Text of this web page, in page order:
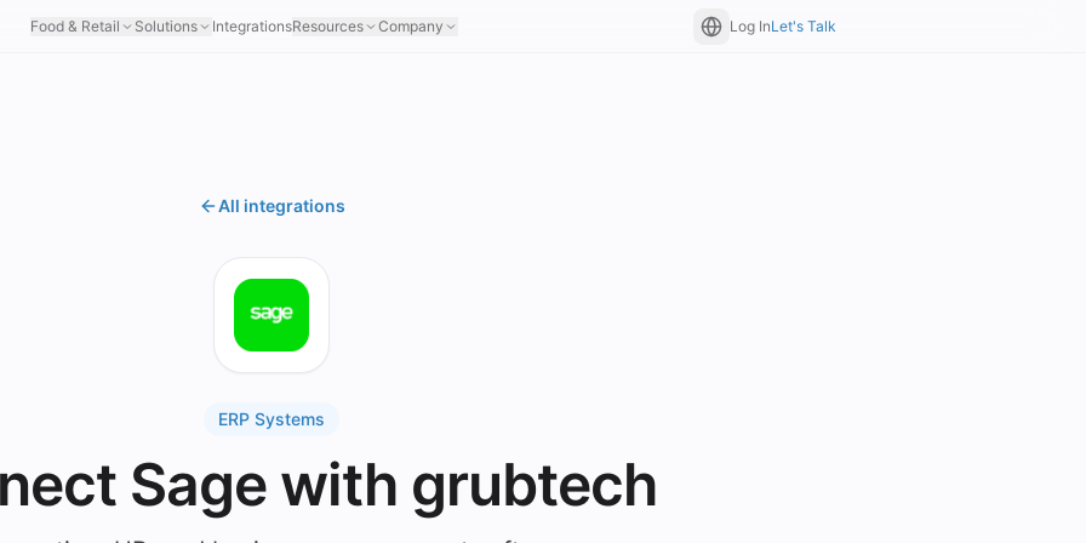
Food & Retail Solutions IntegrationsResources Company Log InLet's Talk
All integrations
ERP Systems
Sage with grubtech